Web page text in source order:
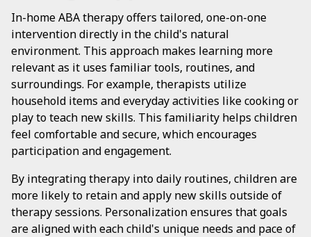
In-home ABA therapy offers tailored, one-on-one
intervention directly in the child's natural
environment. This approach makes learning more
relevant as it uses familiar tools, routines, and
surroundings. For example, therapists utilize
household items and everyday activities like cooking or
play to teach new skills. This familiarity helps children
feel comfortable and secure, which encourages
participation and engagement.
By integrating therapy into daily routines, children are
more likely to retain and apply new skills outside of
therapy sessions. Personalization ensures that goals
are aligned with each child's unique needs and pace of